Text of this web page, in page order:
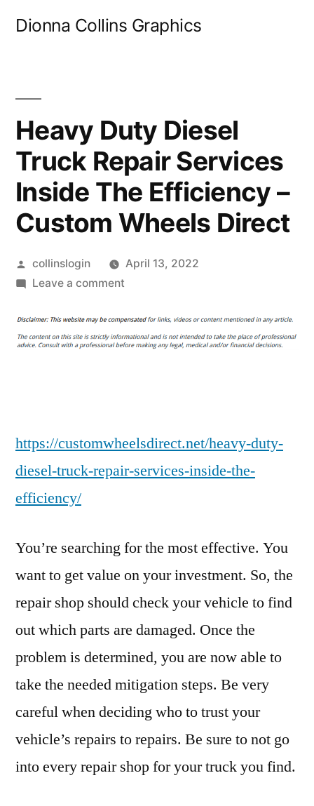
Dionna Collins Graphics
Heavy Duty Diesel
Truck Repair Services
Inside The Efficiency –
Custom Wheels Direct
Posted
by
collinslogin
April 13, 2022
Leave a commenton
Duty
Diesel
The
–
https://customwheelsdirect.net/heavy-duty-
diesel-truck-repair-services-inside-the-
efficiency/
You’re searching for the most effective. You
want to get value on your investment. So, the
repair shop should check your vehicle to find
out which parts are damaged. Once the
problem is determined, you are now able to
take the needed mitigation steps. Be very
careful when deciding who to trust your
vehicle’s repairs to repairs. Be sure to not go
into every repair shop for your truck you find.